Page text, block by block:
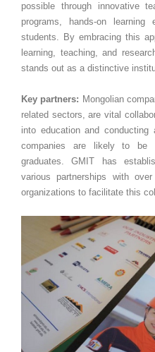
possible through innovative
programs, hands-on learning
students. By embracing this
learning, teaching, and
stands out as a distinctive
Key partners: Mongolian
related sectors, are vital
into education and
companies are likely to be
graduates. GMIT has
various partnerships with
organizations to facilitate this